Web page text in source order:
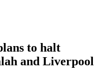
to halt
and Liverpool